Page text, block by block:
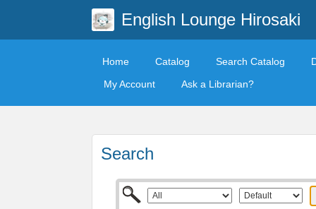
English Lounge Hirosaki
Home Catalog Search Catalog
My Account
Ask a Librarian?
Search